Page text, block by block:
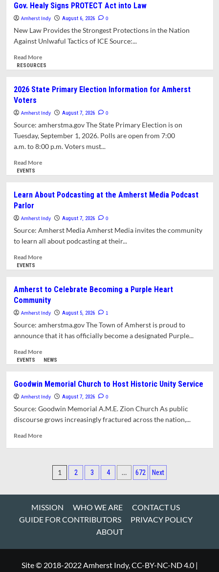
Available
for
the
Civic
Academy
Gov. Healy Signs PROTECT Act into Law
Amherst Indy August 6, 2026 0
New Law Provides the Strongest Protections in the Nation
Against Unlwaful Tactics of ICE Source:...
Read MoreRead
more
Healy
PROTECT
Law
RESOURCES
2026 State Primary Election Information for Amherst
Voters
Amherst Indy August 7, 2026 0
Source: amherstma.gov The State Primary Election is on
Tuesday, September 1, 2026. Polls are open from 7:00
a.m. to 8:00 p.m. Voters must...
Read MoreRead
State
Election
Amherst
EVENTS
Learn About Podcasting at the Amherst Media Podcast
Parlor
Amherst Indy August 7, 2026 0
Source: Amherst Media Amherst Media invites the community
to learn all about podcasting at their...
Read MoreRead
About
Podcasting
at
Media
Parlor
EVENTS
Amherst to Celebrate Becoming a Purple Heart
Community
Amherst Indy August 5, 2026 1
Source: amherstma.gov The Town of Amherst is proud to
announce that it has officially become a designated Purple...
Read MoreRead
more
to
Celebrate
Becoming
Purple
Heart
EVENTS NEWS
Goodwin Memorial Church to Host Historic Unity Service
Amherst Indy August 7, 2026 0
Source: Goodwin Memorial A.M.E. Zion Church As public
discourse grows increasingly fractured across the nation,...
Read MoreRead
Memorial
Church
Historic
Unity
Posts
1 2 3 4 … 672 Next
MISSION WHO WE ARE
CONTACT US
GUIDE FOR CONTRIBUTORS
PRIVACY POLICY
ABOUT
Site © 2018-2022 Amherst Indy, CC-BY-NC-ND 4.0 |